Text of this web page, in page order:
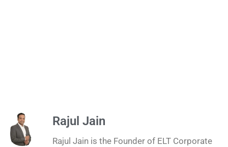
Rajul Jain
Rajul Jain is the Founder of ELT Corporate